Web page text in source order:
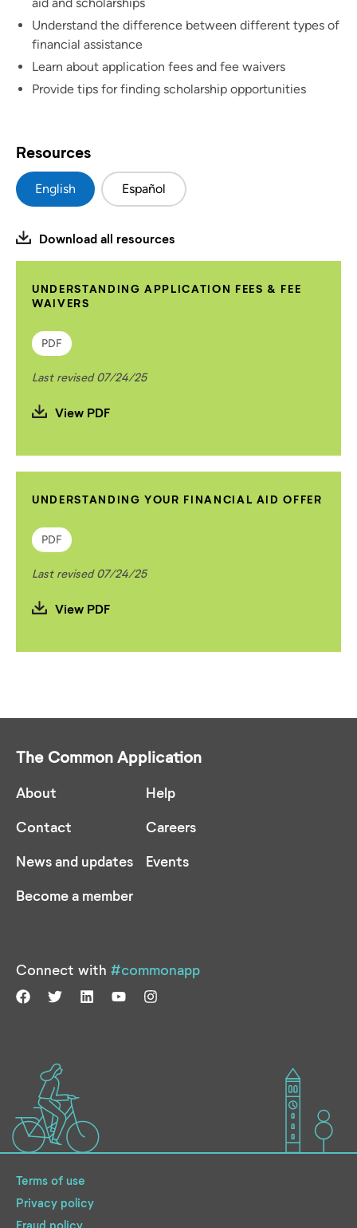
Understand the difference between different types of
financial assistance
Learn about application fees and fee waivers
Provide tips for finding scholarship opportunities
Resources
English Español
Download all resources
UNDERSTANDING APPLICATION FEES & FEE
WAIVERS
PDF
Last revised 07/24/25
View PDF
UNDERSTANDING YOUR FINANCIAL AID OFFER
PDF
Last revised 07/24/25
View PDF
The Common Application
About
Contact
News and updates
Become a member
Help
Careers
Events
Connect with #commonapp
Terms of use
Privacy policy
Fraud policy